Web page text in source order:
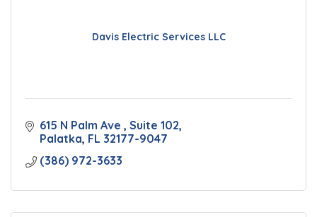
Davis Electric Services LLC
615 N Palm Ave
Suite 102
Palatka FL 32177-9047
(386) 972-3633